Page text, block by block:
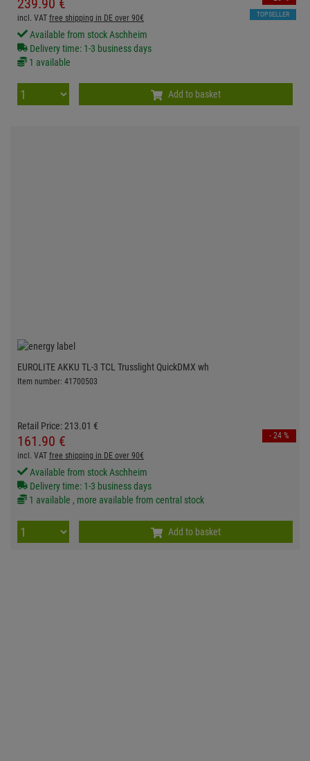
239.90 €
TOPSELLER
incl. VAT free shipping in DE over 90€
Available from stock Aschheim
Delivery time: 1-3 business days
1 available
Add to basket
EUROLITE AKKU TL-3 TCL Trusslight QuickDMX wh
Item number: 41700503
Retail Price:213.01 €
161.90 € - 24 %
incl. VAT free shipping in DE over 90€
Available from stock Aschheim
Delivery time: 1-3 business days
1 available , more available from central stock
Add to basket